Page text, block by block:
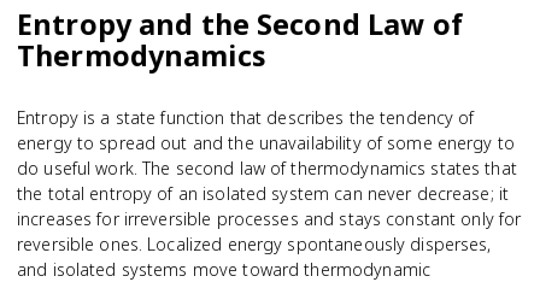
Entropy and the Second Law of
Thermodynamics
Entropy is a state function that describes the tendency of
energy to spread out and the unavailability of some energy to
do useful work. The second law of thermodynamics states that
the total entropy of an isolated system can never decrease; it
increases for irreversible processes and stays constant only for
reversible ones. Localized energy spontaneously disperses,
and isolated systems move toward thermodynamic